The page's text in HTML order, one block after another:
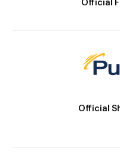
Official
Official